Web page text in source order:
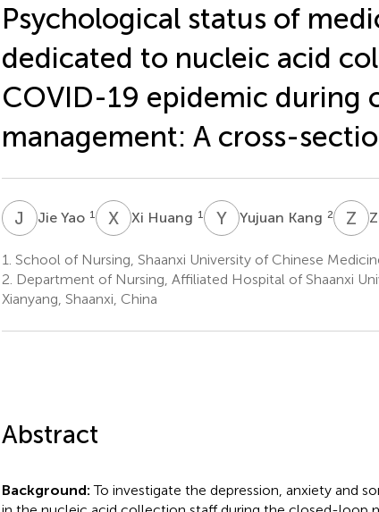
Psychological status of
dedicated to nucleic acid
COVID-19 epidemic during
management: A cross-
J YJie Yao 1 XHXi Huang 1 YKYujuan Kang 2 Z
1. School of Nursing, Shaanxi University of Chinese
2. Department of Nursing, Affiliated Hospital of Shaanxi
Xianyang, Shaanxi, China
Abstract
Background:To investigate the depression, anxiety and